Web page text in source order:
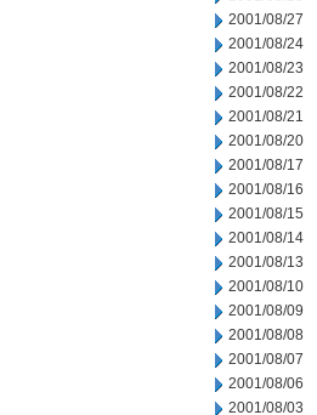
2001/08/27
2001/08/24
2001/08/23
2001/08/22
2001/08/21
2001/08/20
2001/08/17
2001/08/16
2001/08/15
2001/08/14
2001/08/13
2001/08/10
2001/08/09
2001/08/08
2001/08/07
2001/08/06
2001/08/03